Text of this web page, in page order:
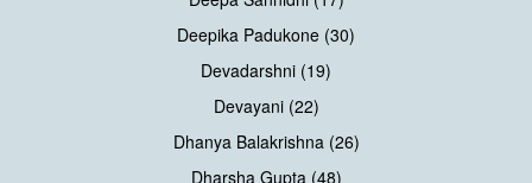
Deepika Padukone (30)
Devadarshni (19)
Devayani (22)
Dhanya Balakrishna (26)
Dharsha Gupta (48)